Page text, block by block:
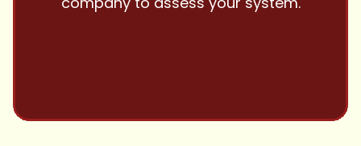
and highly recommend.